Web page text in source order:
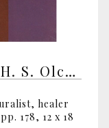
Reminiscences of Col. H. S. Olcott by various writers
healer
178, 12 x 18